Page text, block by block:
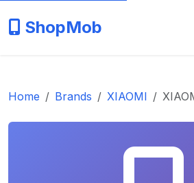
ShopMob
Home Brands XIAOMI